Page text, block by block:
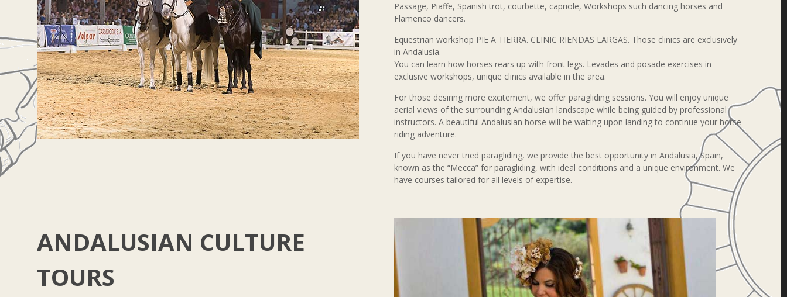
Passage, Piaffe, Spanish trot, courbette, capriole, Workshops such dancing horses and
Flamenco dancers.
Equestrian workshop PIE A TIERRA. CLINIC RIENDAS LARGAS. Those clinics are exclusively
in Andalusia.
You can learn how horses rears up with front legs. Levades and posade exercises in
exclusive workshops, unique clinics available in the area.
For those desiring more excitement, we offer paragliding sessions. You will enjoy unique
aerial views of the surrounding Andalusian landscape while being guided by professional
instructors. A beautiful Andalusian horse will be waiting upon landing to continue your horse
riding adventure.
If you have never tried paragliding, we provide the best opportunity in Andalusia, Spain,
known as the “Mecca” for paragliding, with ideal conditions and a unique environment. We
have courses tailored for all levels of expertise.
ANDALUSIAN CULTURE
TOURS